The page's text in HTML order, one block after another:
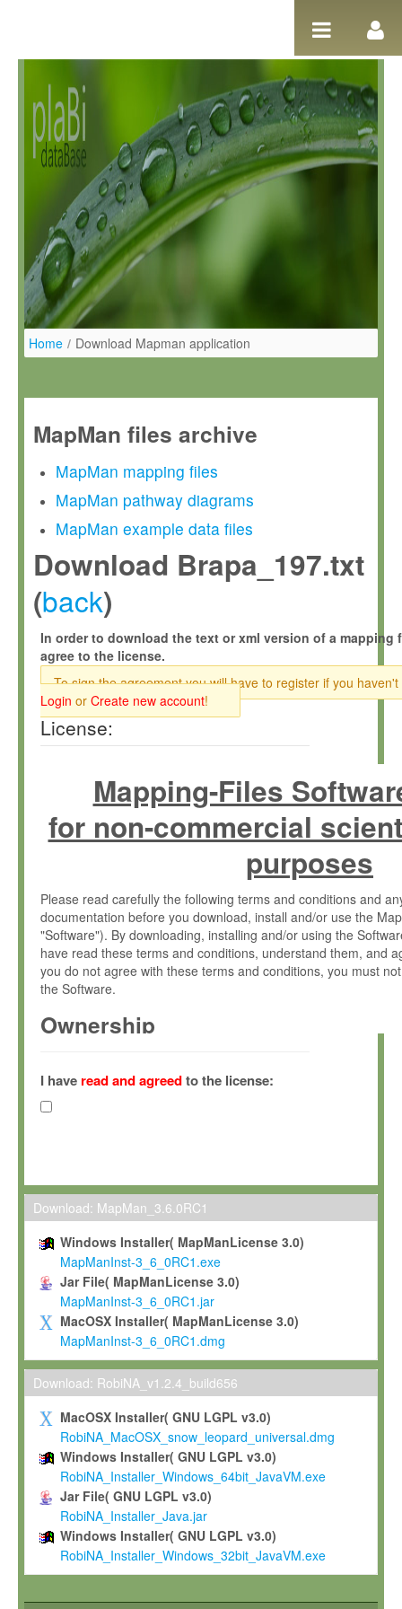
Home / Download Mapman application
MapMan files archive
MapMan mapping files
MapMan pathway diagrams
MapMan example data files
Download Brapa_197.txt
(back)
In order to download the text or xml version of a mapping
agree to the license.
To sign the agreement you will have to register if you haven't
Login or Create new account!
License:
Mapping-Files
for non-commercial
purposes
Please read carefully the following terms and conditions and
documentation before you download, install and/or use the
"Software"). By downloading, installing and/or using the
have read these terms and conditions, understand them, and
you do not agree with these terms and conditions, you must
the Software.
Ownership
(hereinafter "MPI") and is owned by and copyrighted
Gesellschaft zur Förderung der Wissenschaften e.V.
hereinafter collectively “Max-Planck”).
Max-Planck grants you a non-exclusive, non-transferable, free
To install the Software on computers owned, leased or
To use and execute the Software for the sole purpose of
commercial scientific research.
To modify the Software in order to adapt the Software to
scientific needs.
Any other use, in particular any use for commercial purposes,
not be made available in any form to any third party without
permission.
Grant-back License
If you modify and/or improve the Software in the course of
shall inform Max-Planck accordingly, and grant Max-Planck a
irrevocable, royalty-free license to any such modifications and
be entitled to use such modifications and improvements, and
and improvements together with the Software and any future
Software. Max-Planck will reference your contribution
I have read and agreedto the license:
Download: MapMan_3.6.0RC1
Windows Installer( MapManLicense 3.0)
MapManInst-3_6_0RC1.exe
Jar File( MapManLicense 3.0)
MapManInst-3_6_0RC1.jar
MacOSX Installer( MapManLicense 3.0)
MapManInst-3_6_0RC1.dmg
Download: RobiNA_v1.2.4_build656
MacOSX Installer( GNU LGPL v3.0)
RobiNA_MacOSX_snow_leopard_universal.dmg
Windows Installer( GNU LGPL v3.0)
RobiNA_Installer_Windows_64bit_JavaVM.exe
Jar File( GNU LGPL v3.0)
RobiNA_Installer_Java.jar
Windows Installer( GNU LGPL v3.0)
RobiNA_Installer_Windows_32bit_JavaVM.exe